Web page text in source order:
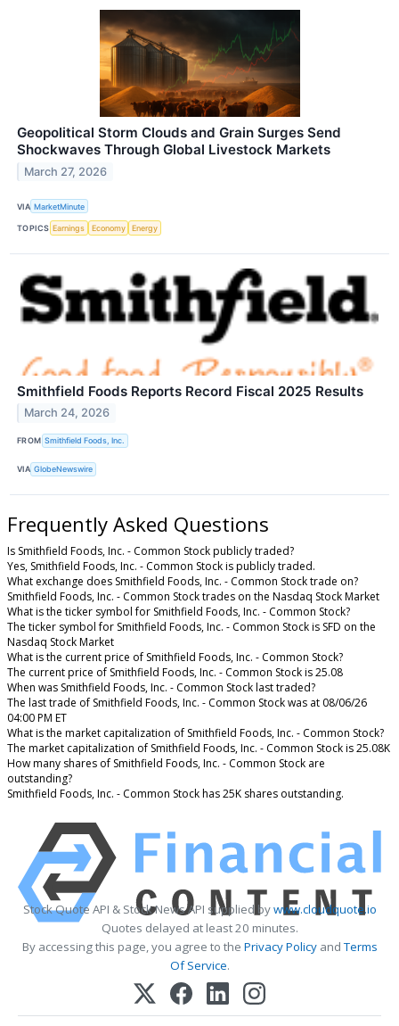
Geopolitical Storm Clouds and Grain Surges Send
Shockwaves Through Global Livestock Markets
March 27, 2026
VIA MarketMinute
TOPICS Earnings Economy Energy
Smithfield Foods Reports Record Fiscal 2025 Results
March 24, 2026
FROM Smithfield Foods, Inc.
VIA GlobeNewswire
Frequently Asked Questions
Is Smithfield Foods, Inc. - Common Stock publicly traded?
Yes, Smithfield Foods, Inc. - Common Stock is publicly traded.
What exchange does Smithfield Foods, Inc. - Common Stock trade on?
Smithfield Foods, Inc. - Common Stock trades on the Nasdaq Stock Market
What is the ticker symbol for Smithfield Foods, Inc. - Common Stock?
The ticker symbol for Smithfield Foods, Inc. - Common Stock is SFD on the
Nasdaq Stock Market
What is the current price of Smithfield Foods, Inc. - Common Stock?
The current price of Smithfield Foods, Inc. - Common Stock is 25.08
When was Smithfield Foods, Inc. - Common Stock last traded?
The last trade of Smithfield Foods, Inc. - Common Stock was at 08/06/26
04:00 PM ET
What is the market capitalization of Smithfield Foods, Inc. - Common Stock?
The market capitalization of Smithfield Foods, Inc. - Common Stock is 25.08K
How many shares of Smithfield Foods, Inc. - Common Stock are
outstanding?
Smithfield Foods, Inc. - Common Stock has 25K shares outstanding.
Stock Quote API & Stock News API supplied bywww.cloudquote.io
Quotes delayed at least 20 minutes.
By accessing this page, you agree to the Privacy PolicyandTerms
Of Service.